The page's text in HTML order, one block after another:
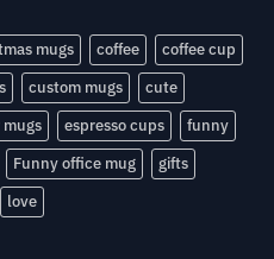
mugs coffee
coffee cup
custom mugs
cute
espresso cups
funny
Funny office mug
gifts
love